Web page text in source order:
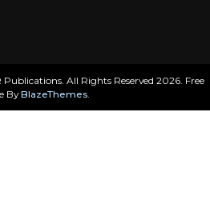
All Rights Reserved 2026. Free
ByBlazeThemes.